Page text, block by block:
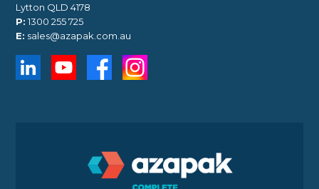
Lytton QLD 4178
P: 1300 255 725
E: sales@azapak.com.au